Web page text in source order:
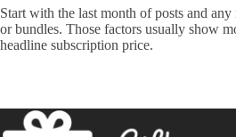
Start with the last month of posts and any
or bundles. Those factors usually show
headline subscription price.